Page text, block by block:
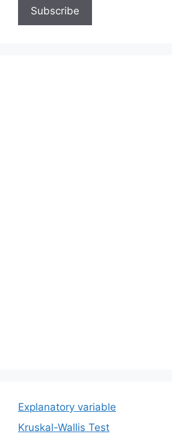
Explanatory variable
Kruskal-Wallis Test